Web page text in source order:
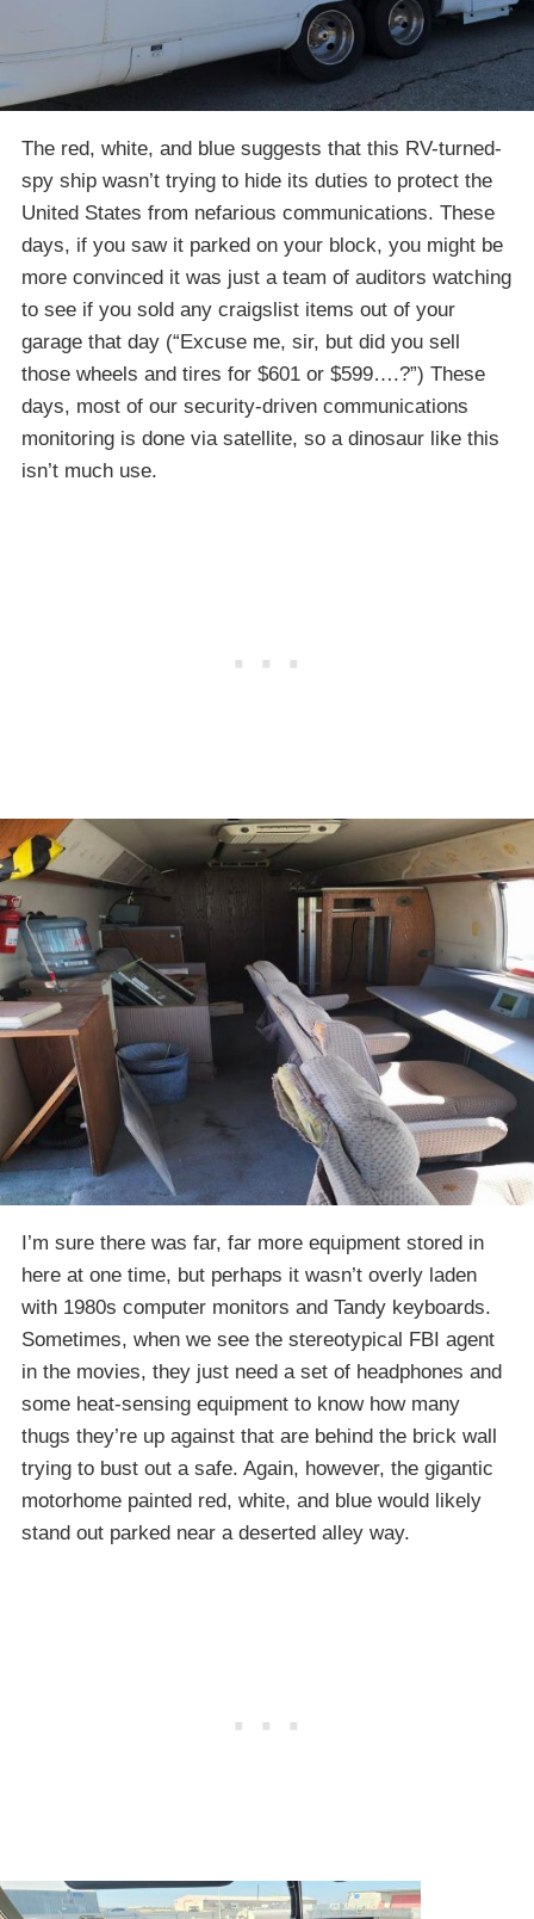
The red, white, and blue suggests that this RV-turned-
spy ship wasn’t trying to hide its duties to protect the
United States from nefarious communications. These
days, if you saw it parked on your block, you might be
more convinced it was just a team of auditors watching
to see if you sold any craigslist items out of your
garage that day (“Excuse me, sir, but did you sell
those wheels and tires for $601 or $599….?”) These
days, most of our security-driven communications
monitoring is done via satellite, so a dinosaur like this
isn’t much use.
I’m sure there was far, far more equipment stored in
here at one time, but perhaps it wasn’t overly laden
with 1980s computer monitors and Tandy keyboards.
Sometimes, when we see the stereotypical FBI agent
in the movies, they just need a set of headphones and
some heat-sensing equipment to know how many
thugs they’re up against that are behind the brick wall
trying to bust out a safe. Again, however, the gigantic
motorhome painted red, white, and blue would likely
stand out parked near a deserted alley way.